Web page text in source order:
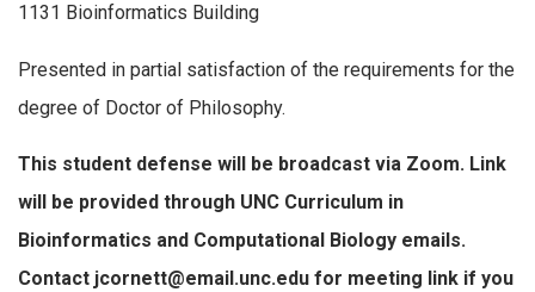
1131 Bioinformatics Building
Presented in partial satisfaction of the requirements for the
degree of Doctor of Philosophy.
This student defense will be broadcast via Zoom. Link
will be provided through UNC Curriculum in
Bioinformatics and Computational Biology emails.
Contact jcornett@email.unc.edu for meeting link if you